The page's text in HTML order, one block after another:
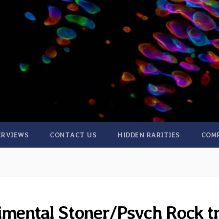
CONTACT US HIDDEN RARITIES
Stoner/Psych Rock